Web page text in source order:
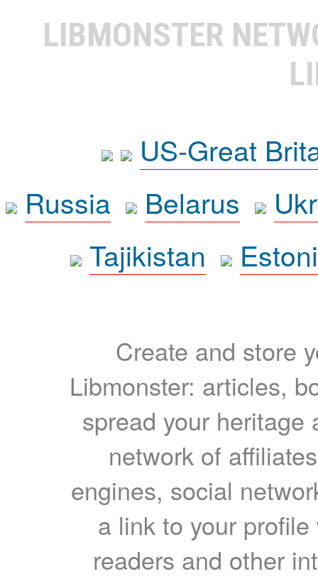
LIBMONSTER
US-Great
Russia
Belarus
Tajikistan
Create and store
Libmonster: articles,
spread your heritage
network of
engines, social
a link to your
readers and other